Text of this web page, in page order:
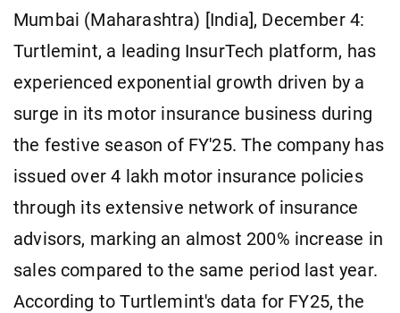
Mumbai (Maharashtra) [India], December 4:
Turtlemint, a leading InsurTech platform, has
experienced exponential growth driven by a
surge in its motor insurance business during
the festive season of FY'25. The company has
issued over 4 lakh motor insurance policies
through its extensive network of insurance
advisors, marking an almost 200% increase in
sales compared to the same period last year.
According to Turtlemint's data for FY25, the